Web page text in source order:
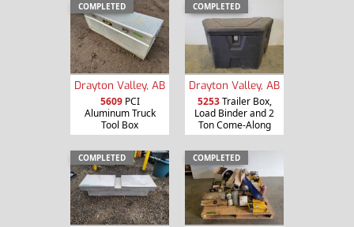
COMPLETED
Drayton Valley, AB
5609PCI
Aluminum Truck
Tool Box
COMPLETED
Drayton Valley, AB
5253Trailer Box,
Load Binder and 2
Ton Come-Along
COMPLETED COMPLETED